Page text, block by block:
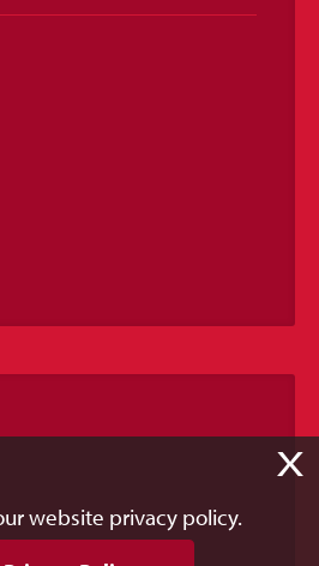
X
website privacy policy.